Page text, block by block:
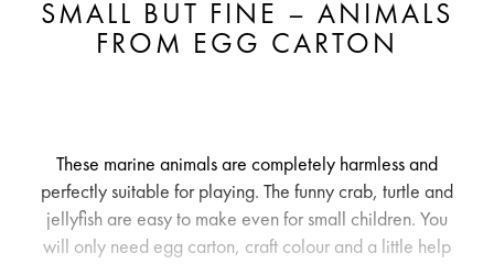
SMALL BUT FINE – ANIMALS
FROM EGG CARTON
These marine animals are completely harmless and
perfectly suitable for playing. The funny crab, turtle and
jellyfish are easy to make even for small children. You
will only need egg carton, craft colour and a little help